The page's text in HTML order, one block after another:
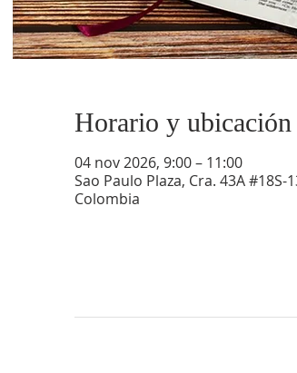
Horario y ubicación
04 nov 2026, 9:00 – 11:00
Sao Paulo Plaza, Cra. 43A
Colombia